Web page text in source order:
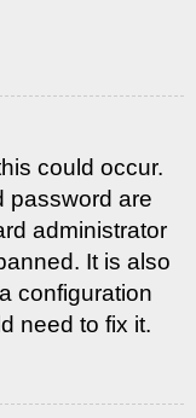
could occur.
password are
administrator
It is also
configuration
need to fix it.